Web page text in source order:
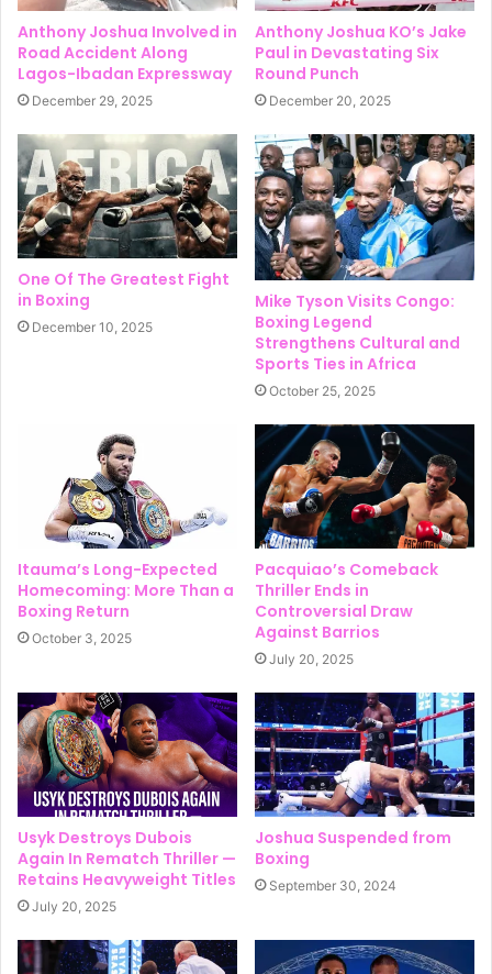
Anthony Joshua Involved in
Road Accident Along
Lagos-Ibadan Expressway
December 29, 2025
Anthony Joshua KO’s Jake
Paul in Devastating Six
Round Punch
December 20, 2025
One Of The Greatest Fight
in Boxing
December 10, 2025
Mike Tyson Visits Congo:
Boxing Legend
Strengthens Cultural and
Sports Ties in Africa
October 25, 2025
Itauma’s Long-Expected
Homecoming: More Than a
Boxing Return
October 3, 2025
Pacquiao’s Comeback
Thriller Ends in
Controversial Draw
Against Barrios
July 20, 2025
Usyk Destroys Dubois
Again In Rematch Thriller —
Retains Heavyweight Titles
July 20, 2025
Joshua Suspended from
Boxing
September 30, 2024